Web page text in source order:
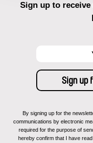
Sign up to
By signing up for the
communications by electronic
required for the purpose of
hereby confirm that I have